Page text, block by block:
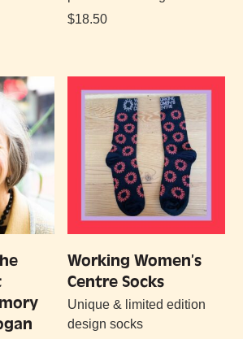
$18.50
Working Women’s
Centre Socks
Unique & limited edition
design socks